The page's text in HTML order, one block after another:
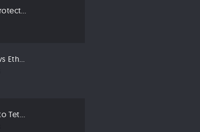
Three ways we should be protecting our privacy in 2019
Compared: Cardano (ADA) vs Ethereum (ETH)
Crypto 101: An Introduction to Tether (USDT)